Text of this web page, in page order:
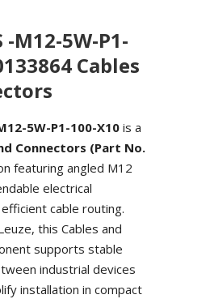
-M12-5W-P1-
Cables
5W-P1-100-X10is a
Connectors (Part No.
featuring angled M12
electrical
cable routing.
this Cables and
supports stable
industrial devices
installation in compact